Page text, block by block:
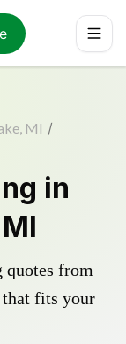
MI /
in
quotes from
that fits your